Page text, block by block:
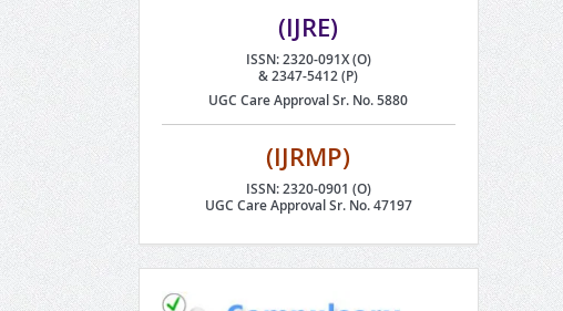
(IJRE)
ISSN: 2320-091X (O)
& 2347-5412 (P)
UGC Care Approval Sr. No. 5880
(IJRMP)
ISSN: 2320-0901 (O)
UGC Care Approval Sr. No. 47197